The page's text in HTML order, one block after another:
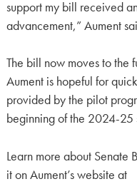
support my bill received
advancement,” Aument
The bill now moves to the
Aument is hopeful for
provided by the pilot
beginning of the 2024-25
Learn more about Senate
it on Aument’s website at